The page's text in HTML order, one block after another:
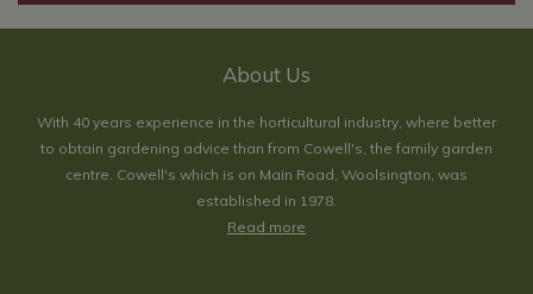
About Us
With 40 years experience in the horticultural industry, where better
to obtain gardening advice than from Cowell's, the family garden
centre. Cowell's which is on Main Road, Woolsington, was
established in 1978.
Read more